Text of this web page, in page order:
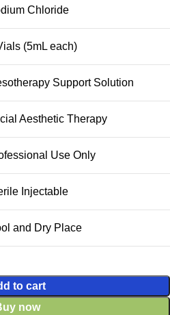
Chloride
(5mL each)
Support Solution
Aesthetic Therapy
Use Only
Injectable
and Dry Place
to cart
now